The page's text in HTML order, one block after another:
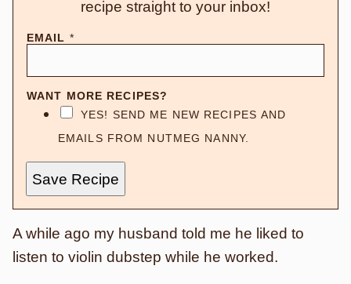
recipe straight to your inbox!
EMAIL *
WANT MORE RECIPES?
YES! SEND ME NEW RECIPES AND
EMAILS FROM NUTMEG NANNY.
Save Recipe
A while ago my husband told me he liked to
listen to violin dubstep while he worked.